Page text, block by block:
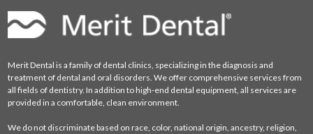
Merit Dental is a family of dental clinics, specializing in the diagnosis and
treatment of dental and oral disorders. We offer comprehensive services from
all fields of dentistry. In addition to high-end dental equipment, all services are
provided in a comfortable, clean environment.
We do not discriminate based on race, color, national origin, ancestry, religion,